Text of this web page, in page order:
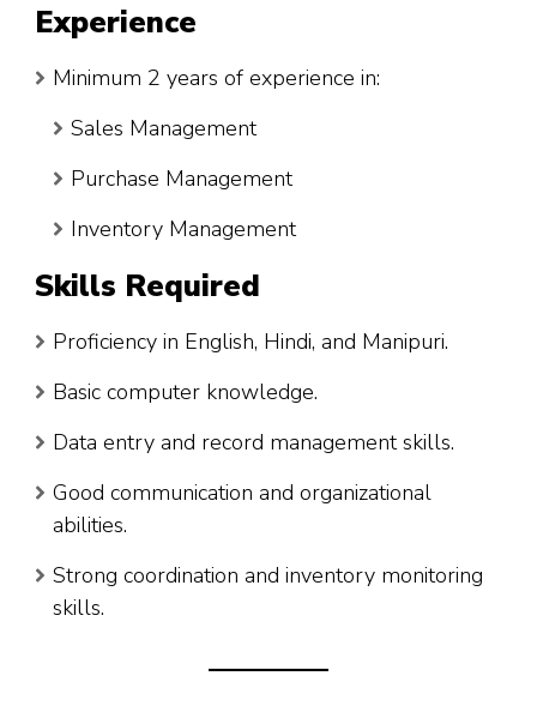
Experience
Minimum 2 years of experience in:
Sales Management
Purchase Management
Inventory Management
Skills Required
Proficiency in English, Hindi, and Manipuri.
Basic computer knowledge.
Data entry and record management skills.
Good communication and organizational
abilities.
Strong coordination and inventory monitoring
skills.